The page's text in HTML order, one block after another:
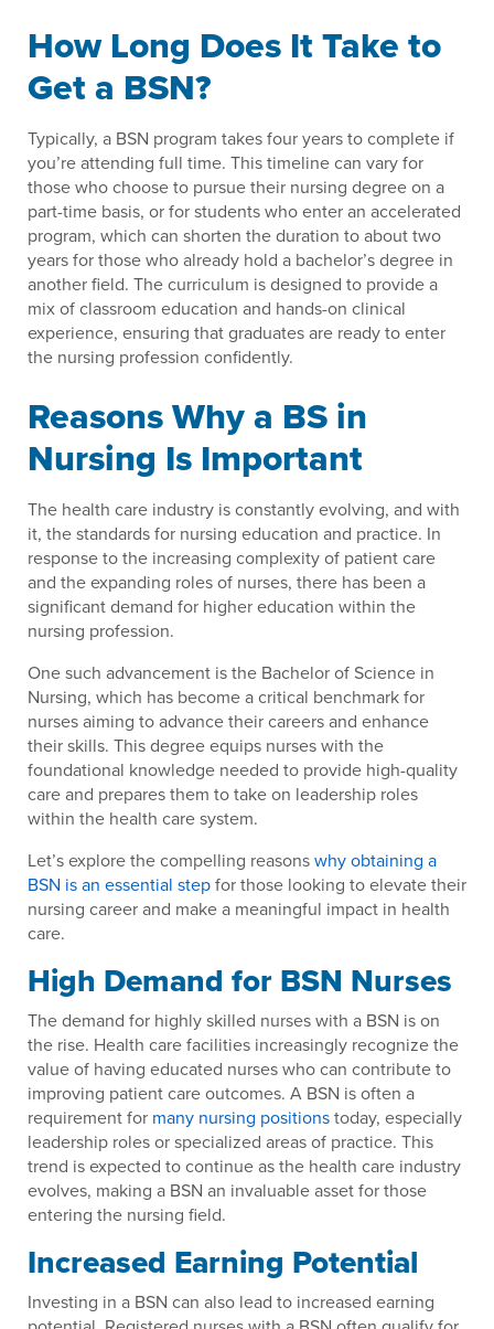
How Long Does It Take to
Get a BSN?
Typically, a BSN program takes four years to complete if
you’re attending full time. This timeline can vary for
those who choose to pursue their nursing degree on a
part-time basis, or for students who enter an accelerated
program, which can shorten the duration to about two
years for those who already hold a bachelor’s degree in
another field. The curriculum is designed to provide a
mix of classroom education and hands-on clinical
experience, ensuring that graduates are ready to enter
the nursing profession confidently.
Reasons Why a BS in
Nursing Is Important
The health care industry is constantly evolving, and with
it, the standards for nursing education and practice. In
response to the increasing complexity of patient care
and the expanding roles of nurses, there has been a
significant demand for higher education within the
nursing profession.
One such advancement is the Bachelor of Science in
Nursing, which has become a critical benchmark for
nurses aiming to advance their careers and enhance
their skills. This degree equips nurses with the
foundational knowledge needed to provide high-quality
care and prepares them to take on leadership roles
within the health care system.
Let’s explore the compelling reasonswhy obtaining a
BSN is an essential stepfor those looking to elevate their
nursing career and make a meaningful impact in health
care.
High Demand for BSN Nurses
The demand for highly skilled nurses with a BSN is on
the rise. Health care facilities increasingly recognize the
value of having educated nurses who can contribute to
improving patient care outcomes. A BSN is often a
requirement for many nursing positionstoday, especially
leadership roles or specialized areas of practice. This
trend is expected to continue as the health care industry
evolves, making a BSN an invaluable asset for those
entering the nursing field.
Increased Earning Potential
Investing in a BSN can also lead to increased earning